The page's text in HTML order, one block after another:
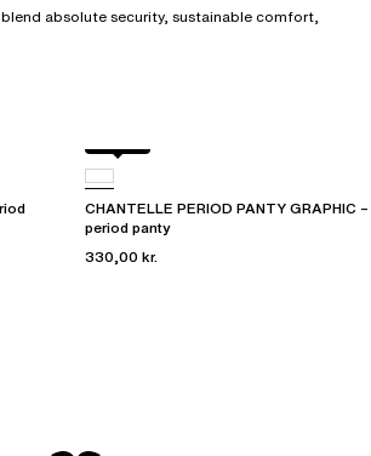
absolute security, sustainable comfort,
CHANTELLE PERIOD PANTY GRAPHIC
period panty
330,00 kr.